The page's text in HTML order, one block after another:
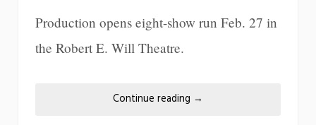
Production opens eight-show run Feb. 27 in
the Robert E. Will Theatre.
Continue reading →